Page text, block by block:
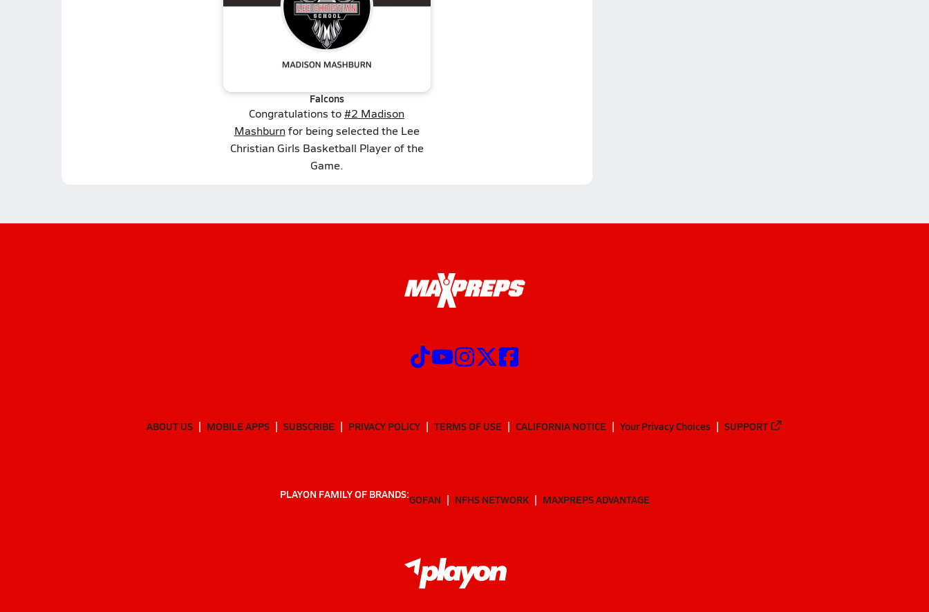
Falcons
Congratulations to#2 Madison
Mashburnfor being selected the Lee
Christian Girls Basketball Player of the
Game.
ABOUT US MOBILE APPS SUBSCRIBE PRIVACY POLICY TERMS OF USE CALIFORNIA NOTICE Your Privacy Choices SUPPORT
PLAYON FAMILY OF BRANDS:GOFAN NFHS NETWORK MAXPREPS ADVANTAGE